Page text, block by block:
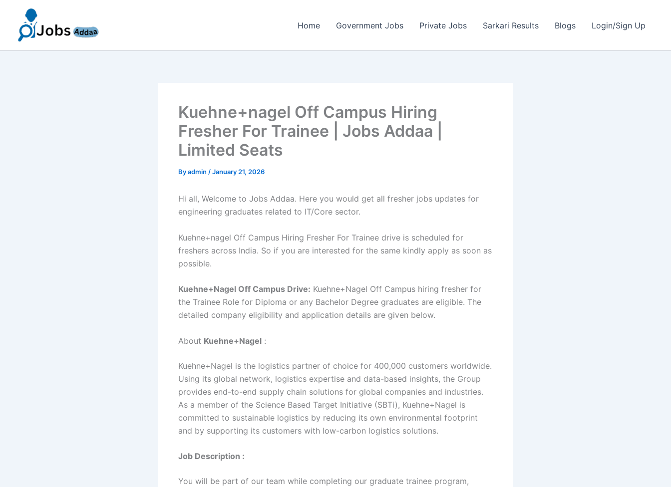
content
Home Government Jobs Private Jobs Sarkari Results Blogs Login/Sign Up
Kuehne+nagel Off Campus Hiring
Fresher For Trainee | Jobs Addaa |
Limited Seats
Byadmin /January 21, 2026
Hi all, Welcome to Jobs Addaa. Here you would get all fresher jobs updates for
engineering graduates related to IT/Core sector.
Kuehne+nagel Off Campus Hiring Fresher For Trainee drive is scheduled for
freshers across India. So if you are interested for the same kindly apply as soon as
possible.
Kuehne+Nagel Off Campus Drive: Kuehne+Nagel Off Campus hiring fresher for
the Trainee Role for Diploma or any Bachelor Degree graduates are eligible. The
detailed company eligibility and application details are given below.
About Kuehne+Nagel :
Kuehne+Nagel is the logistics partner of choice for 400,000 customers worldwide.
Using its global network, logistics expertise and data-based insights, the Group
provides end-to-end supply chain solutions for global companies and industries.
As a member of the Science Based Target Initiative (SBTi), Kuehne+Nagel is
committed to sustainable logistics by reducing its own environmental footprint
and by supporting its customers with low-carbon logistics solutions.
Job Description :
You will be part of our team while completing our graduate trainee program,